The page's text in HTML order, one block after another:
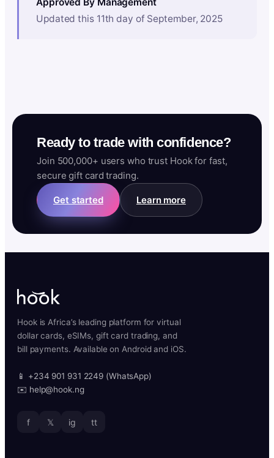
Updated this 11th day of September, 2025
Ready to trade with confidence?
Join 500,000+ users who trust Hook for fast,
secure gift card trading.
Get started Learn more
Hook is Africa’s leading platform for virtual
dollar cards, eSIMs, gift card trading, and
bill payments. Available on Android and iOS.
📱 +234 901 931 2249 (WhatsApp)
✉️ help@hook.ng
f 𝕏 ig tt